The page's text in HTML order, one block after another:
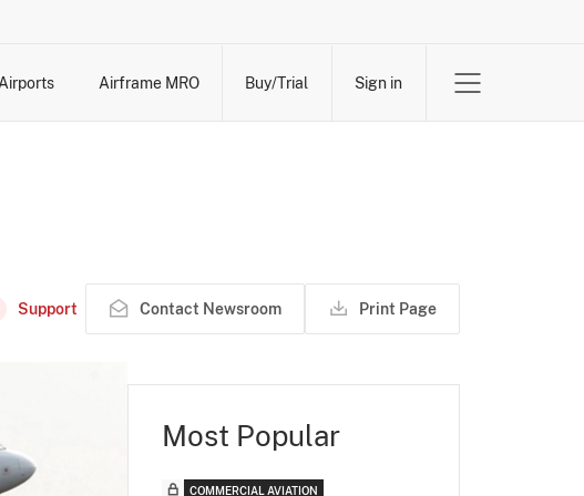
Airports Airframe MRO Buy/Trial Sign in
Support Contact Newsroom Print Page
Most Popular
COMMERCIAL AVIATION